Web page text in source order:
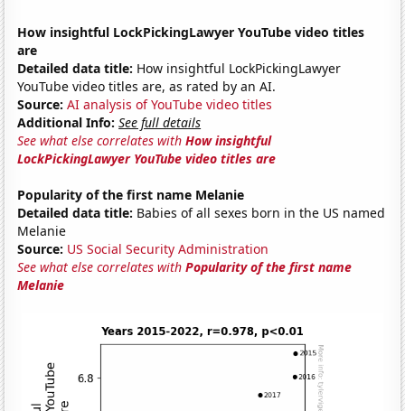
How insightful LockPickingLawyer YouTube video titles
are
Detailed data title: How insightful LockPickingLawyer
YouTube video titles are, as rated by an AI.
Source: AI analysis of YouTube video titles
Additional Info: See full details
See what else correlates withHow insightful
LockPickingLawyer YouTube video titles are
Popularity of the first name Melanie
Detailed data title: Babies of all sexes born in the US named
Melanie
Source: US Social Security Administration
See what else correlates withPopularity of the first name
Melanie